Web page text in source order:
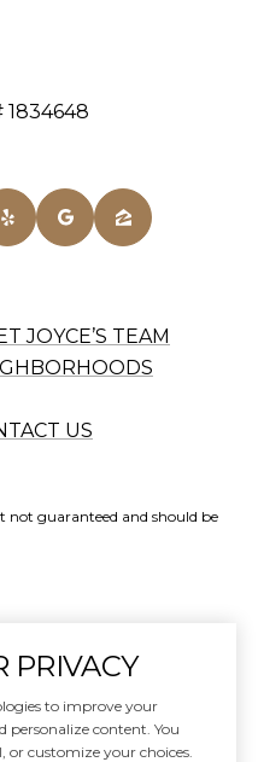
1834648
JOYCE’S TEAM
US
not guaranteed and should be
Presence
PRIVACY
to improve your
personalize content. You
or customize your choices.